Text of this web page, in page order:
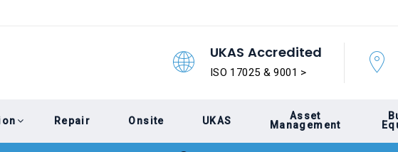
UKAS Accredited
ISO 17025 & 9001 >
Repair Onsite UKAS
Asset
Management